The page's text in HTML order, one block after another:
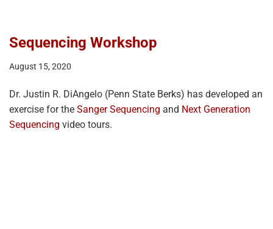
Sequencing Workshop
August 15, 2020
Dr. Justin R. DiAngelo (Penn State Berks) has developed an
exercise for the Sanger Sequencing and Next Generation
Sequencing video tours.